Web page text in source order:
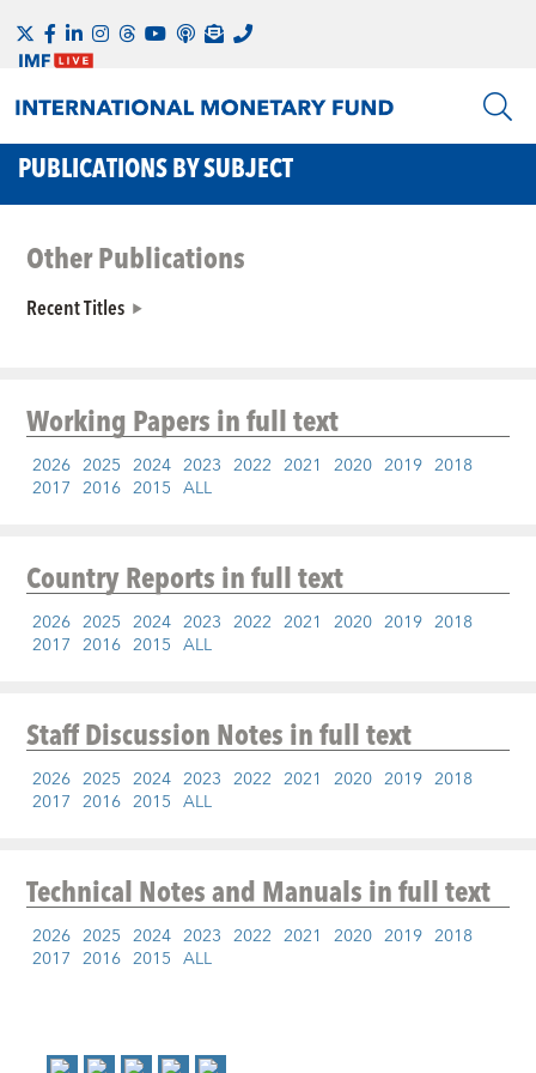
PUBLICATIONS BY SUBJECT
Other Publications
Recent Titles
Working Papersin full text
2026 2025 2024 2023 2022 2021 2020 2019 2018
2017 2016 2015 ALL
Country Reportsin full text
2026 2025 2024 2023 2022 2021 2020 2019 2018
2017 2016 2015 ALL
Staff Discussion Notesin full text
2026 2025 2024 2023 2022 2021 2020 2019 2018
2017 2016 2015 ALL
Technical Notes and Manualsin full text
2026 2025 2024 2023 2022 2021 2020 2019 2018
2017 2016 2015 ALL